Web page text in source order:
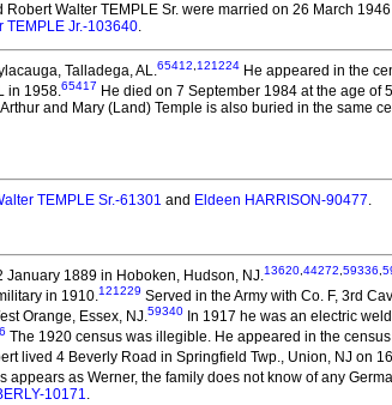
Walter TEMPLE Sr. were married on 26 March
TEMPLE Jr.-103640.
Talladega, AL.65412,121224 He appeared in the
in 1958.65417 He died on 7 September 1984 at the age of
and Mary (Land) Temple is also buried in the same
TEMPLE Sr.-61301 and Eldeen HARRISON-90477.
January 1889 in Hoboken, Hudson, NJ.13620,44272,59336,
in 1910.121229 Served in the Army with Co. F, 3rd
Orange, Essex, NJ.59340 In 1917 he was an electric
The 1920 census was illegible. He appeared in the
lived 4 Beverly Road in Springfield Twp., Union, NJ on
appears as Werner, the family does not know of any
10171.